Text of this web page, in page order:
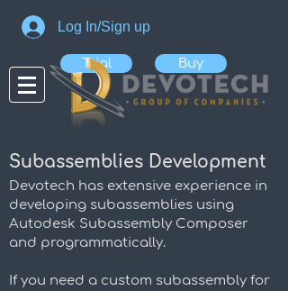
Log In/Sign up
Trial Buy
Subassemblies Development
Devotech has extensive experience in
developing subassemblies using
Autodesk Subassembly Composer
and programmatically.
If you need a custom subassembly for